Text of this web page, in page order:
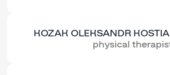
KOZAK OLEKSANDR
physical